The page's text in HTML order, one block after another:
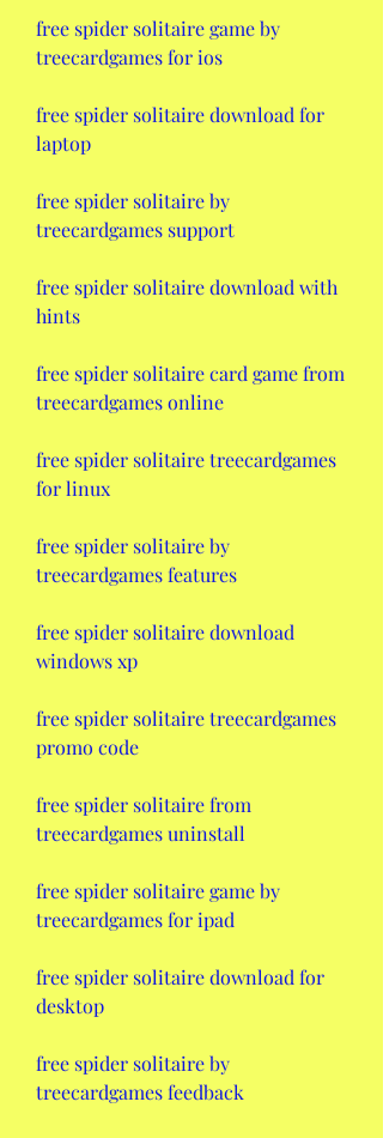
free spider solitaire game by
treecardgames for ios
free spider solitaire download for
laptop
free spider solitaire by
treecardgames support
free spider solitaire download with
hints
free spider solitaire card game from
treecardgames online
free spider solitaire treecardgames
for linux
free spider solitaire by
treecardgames features
free spider solitaire download
windows xp
free spider solitaire treecardgames
promo code
free spider solitaire from
treecardgames uninstall
free spider solitaire game by
treecardgames for ipad
free spider solitaire download for
desktop
free spider solitaire by
treecardgames feedback